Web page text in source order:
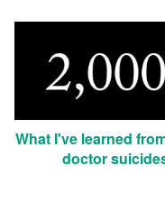
What I've learned
doctor